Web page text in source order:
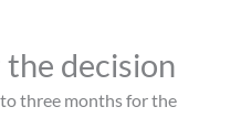
decision
three months for the